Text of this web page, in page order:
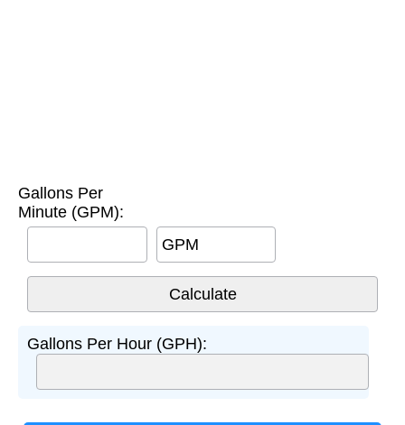
Gallons Per
Minute (GPM):
GPM
Gallons Per Hour (GPH):